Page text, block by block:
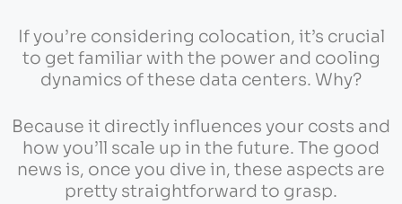
If you’re considering colocation, it’s crucial
to get familiar with the power and cooling
dynamics of these data centers. Why?
Because it directly influences your costs and
how you’ll scale up in the future. The good
news is, once you dive in, these aspects are
pretty straightforward to grasp.